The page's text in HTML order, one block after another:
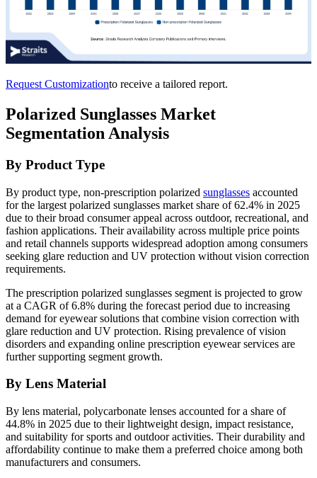
Request Customizationto receive a tailored report.
Polarized Sunglasses Market
Segmentation Analysis
By Product Type
By product type, non-prescription polarized sunglasses accounted
for the largest polarized sunglasses market share of 62.4% in 2025
due to their broad consumer appeal across outdoor, recreational, and
fashion applications. Their availability across multiple price points
and retail channels supports widespread adoption among consumers
seeking glare reduction and UV protection without vision correction
requirements.
The prescription polarized sunglasses segment is projected to grow
at a CAGR of 6.8% during the forecast period due to increasing
demand for eyewear solutions that combine vision correction with
glare reduction and UV protection. Rising prevalence of vision
disorders and expanding online prescription eyewear services are
further supporting segment growth.
By Lens Material
By lens material, polycarbonate lenses accounted for a share of
44.8% in 2025 due to their lightweight design, impact resistance,
and suitability for sports and outdoor activities. Their durability and
affordability continue to make them a preferred choice among both
manufacturers and consumers.